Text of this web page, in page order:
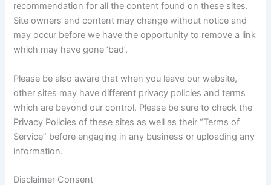
recommendation for all the content found on these sites.
Site owners and content may change without notice and
may occur before we have the opportunity to remove a link
which may have gone ‘bad’.
Please be also aware that when you leave our website,
other sites may have different privacy policies and terms
which are beyond our control. Please be sure to check the
Privacy Policies of these sites as well as their “Terms of
Service” before engaging in any business or uploading any
information.
Disclaimer Consent